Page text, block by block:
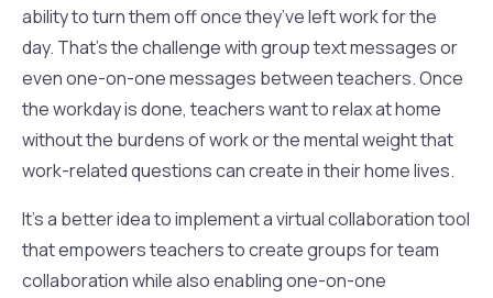
ability to turn them off once they’ve left work for the
day. That’s the challenge with group text messages or
even one-on-one messages between teachers. Once
the workday is done, teachers want to relax at home
without the burdens of work or the mental weight that
work-related questions can create in their home lives.
It’s a better idea to implement a virtual collaboration tool
that empowers teachers to create groups for team
collaboration while also enabling one-on-one